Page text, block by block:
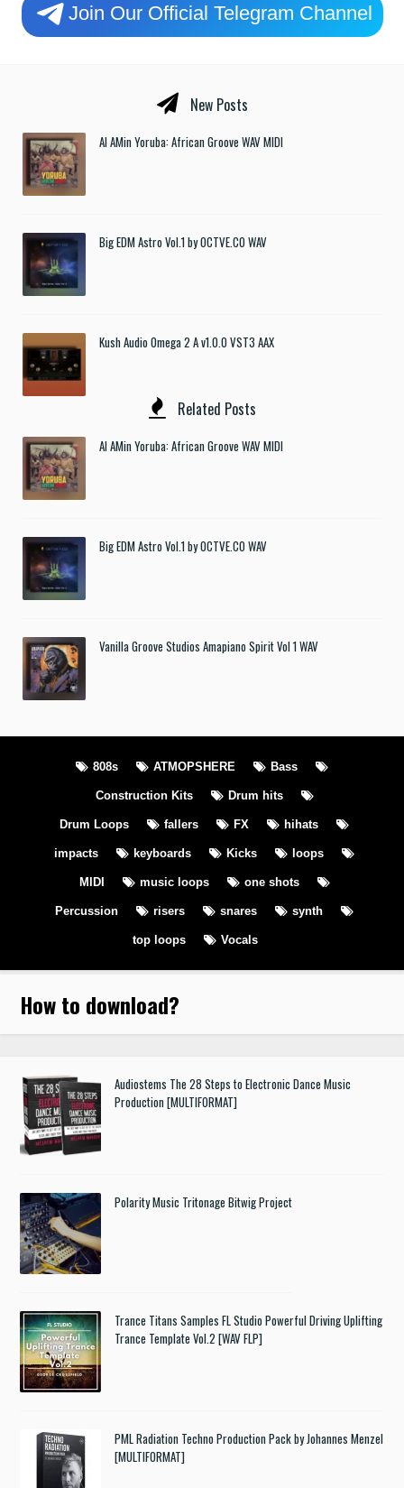
Join Our Official Telegram Channel
New Posts
Al AMin Yoruba: African Groove WAV MIDI
Big EDM Astro Vol.1 by OCTVE.CO WAV
Kush Audio Omega 2 A v1.0.0 VST3 AAX
Related Posts
Al AMin Yoruba: African Groove WAV MIDI
Big EDM Astro Vol.1 by OCTVE.CO WAV
Vanilla Groove Studios Amapiano Spirit Vol 1 WAV
808s ATMOPSHERE Bass
Construction Kits Drum hits
Drum Loops fallers FX hihats
impacts keyboards Kicks loops
MIDI music loops one shots
Percussion risers snares synth
top loops Vocals
How to download?
Audiostems The 28 Steps to Electronic Dance Music
Production [MULTIFORMAT]
Polarity Music Tritonage Bitwig Project
Trance Titans Samples FL Studio Powerful Driving Uplifting
Trance Template Vol.2 [WAV FLP]
PML Radiation Techno Production Pack by Johannes Menzel
[MULTIFORMAT]